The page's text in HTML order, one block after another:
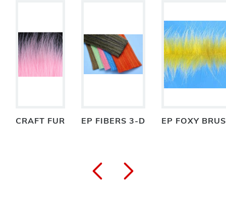
CRAFT FUR EP FIBERS 3-D EP FOXY